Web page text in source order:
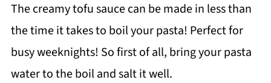
The creamy tofu sauce can be made in less than
the time it takes to boil your pasta! Perfect for
busy weeknights! So first of all, bring your pasta
water to the boil and salt it well.